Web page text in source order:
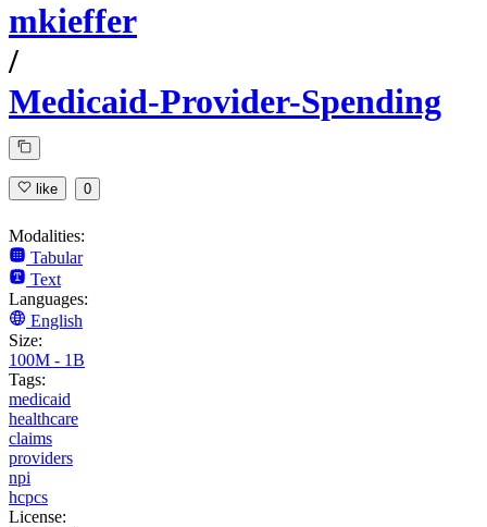
mkieffer
/
Medicaid-Provider-Spending
like 0
Modalities:
Tabular
Text
Languages:
English
Size:
100M - 1B
Tags:
medicaid
healthcare
claims
providers
npi
hcpcs
License: